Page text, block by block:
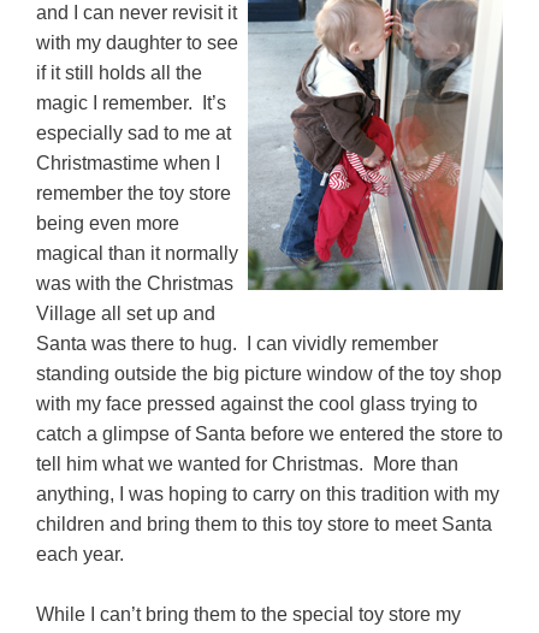
and I can never revisit it
with my daughter to see
if it still holds all the
magic I remember. It’s
especially sad to me at
Christmastime when I
remember the toy store
being even more
magical than it normally
was with the Christmas
Village all set up and
Santa was there to hug. I can vividly remember
standing outside the big picture window of the toy shop
with my face pressed against the cool glass trying to
catch a glimpse of Santa before we entered the store to
tell him what we wanted for Christmas. More than
anything, I was hoping to carry on this tradition with my
children and bring them to this toy store to meet Santa
each year.
While I can’t bring them to the special toy store my